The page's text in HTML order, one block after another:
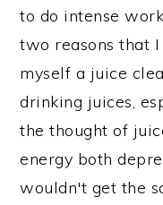
to do intense
two reasons that
myself a juice
drinking juices,
the thought of
energy both
wouldn't get the